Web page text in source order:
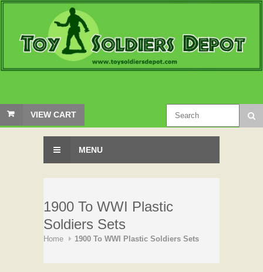
VIEW CART
MENU
1900 To WWI Plastic
Soldiers Sets
Home 1900 To WWI Plastic Soldiers Sets